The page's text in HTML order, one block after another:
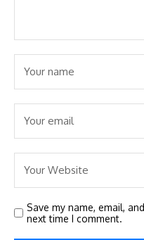
Save my name, email,
next time I comment.